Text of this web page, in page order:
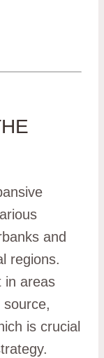
and
regions.
in areas
is crucial